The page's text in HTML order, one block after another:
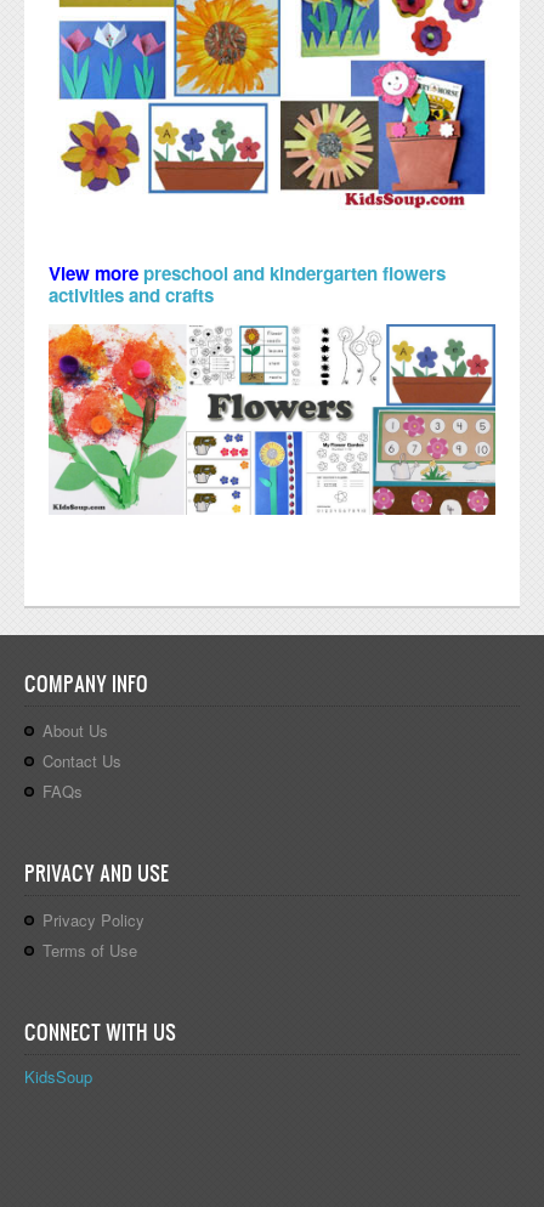
View morepreschool and kindergarten flowers
activities and crafts
COMPANY INFO
About Us
Contact Us
FAQs
PRIVACY AND USE
Privacy Policy
Terms of Use
CONNECT WITH US
KidsSoup